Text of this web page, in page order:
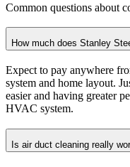
Common questions about
How much does Stanley
Expect to pay anywhere
system and home layout.
easier and having greater
HVAC system.
Is air duct cleaning really